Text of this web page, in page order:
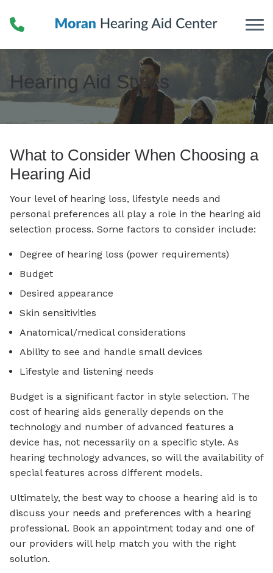
Hearing Aid Styles
What to Consider When Choosing a
Hearing Aid
Your level of hearing loss, lifestyle needs and
personal preferences all play a role in the hearing aid
selection process. Some factors to consider include:
Degree of hearing loss (power requirements)
Budget
Desired appearance
Skin sensitivities
Anatomical/medical considerations
Ability to see and handle small devices
Lifestyle and listening needs
Budget is a significant factor in style selection. The
cost of hearing aids generally depends on the
technology and number of advanced features a
device has, not necessarily on a specific style. As
hearing technology advances, so will the availability of
special features across different models.
Ultimately, the best way to choose a hearing aid is to
discuss your needs and preferences with a hearing
professional. Book an appointment today and one of
our providers will help match you with the right
solution.